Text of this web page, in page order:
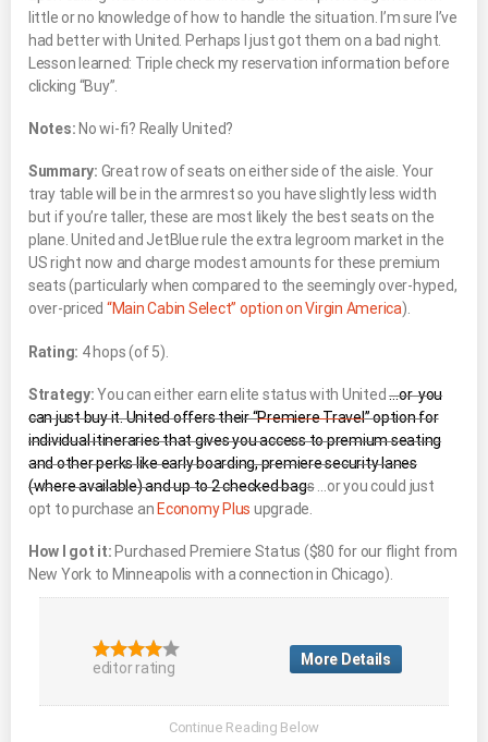
little or no knowledge of how to handle the situation. I’m sure I’ve
had better with United. Perhaps I just got them on a bad night.
Lesson learned: Triple check my reservation information before
clicking “Buy”.
Notes: No wi-fi? Really United?
Summary: Great row of seats on either side of the aisle. Your
tray table will be in the armrest so you have slightly less width
but if you’re taller, these are most likely the best seats on the
plane. United and JetBlue rule the extra legroom market in the
US right now and charge modest amounts for these premium
seats (particularly when compared to the seemingly over-hyped,
over-priced “Main Cabin Select” option on Virgin America).
Rating: 4 hops (of 5).
Strategy:You can either earn elite status with United…or you
can just buy it. United offers their “Premiere Travel” option for
individual itineraries that gives you access to premium seating
and other perks like early boarding, premiere security lanes
(where available) and up to 2 checked bags…or you could just
opt to purchase an Economy Plus upgrade.
How I got it: Purchased Premiere Status ($80 for our flight from
New York to Minneapolis with a connection in Chicago).
editor rating More Details